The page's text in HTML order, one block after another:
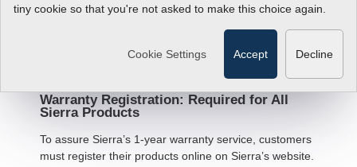
tiny cookie so that you're not asked to make this choice again.
Cookie Settings Accept Decline
Limited Warranty - All Products
Warranty Registration: Required for All
Sierra Products
To assure Sierra’s 1-year warranty service, customers
must register their products online on Sierra’s website.